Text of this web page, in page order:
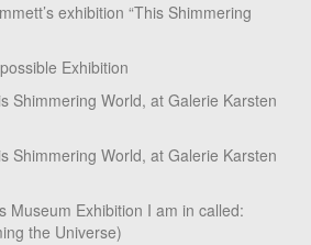
exhibition “This Shimmering
Exhibition
Shimmering World, at Galerie Karsten
Shimmering World, at Galerie Karsten
Museum Exhibition I am in called:
the Universe)